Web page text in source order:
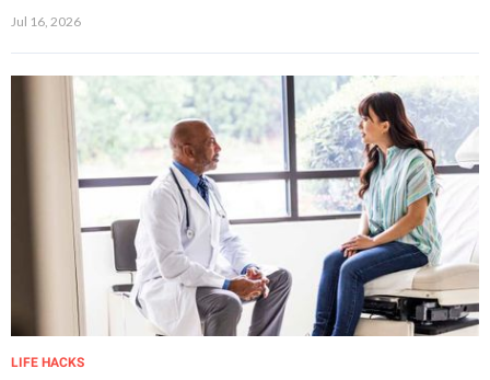
Jul 16, 2026
LIFE HACKS